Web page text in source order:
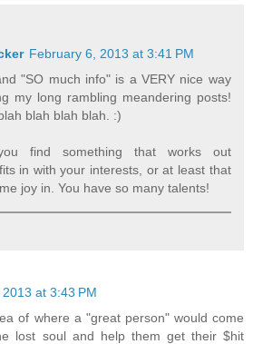
February 6, 2013 at 3:41 PM
"SO much info" is a VERY nice way
my long rambling meandering posts!
blah blah blah. :)
find something that works out
in with your interests, or at least that
joy in. You have so many talents!
at 3:43 PM
of where a "great person" would come
lost soul and help them get their $hit